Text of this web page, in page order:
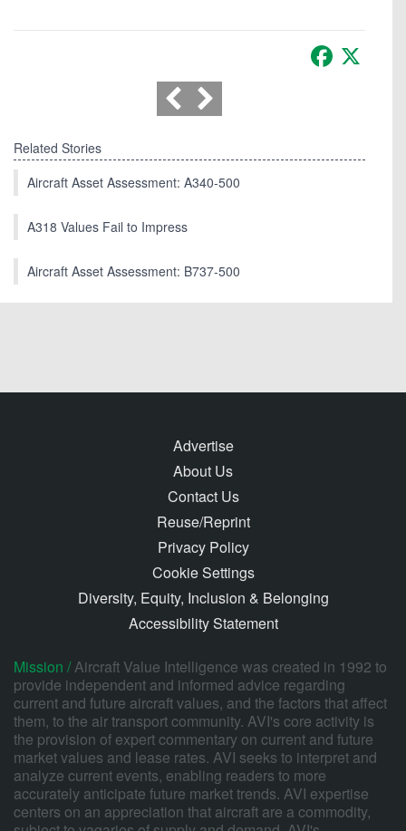
Facebook
Related Stories
Aircraft Asset Assessment: A340-500
A318 Values Fail to Impress
Aircraft Asset Assessment: B737-500
Advertise
About Us
Contact Us
Reuse/Reprint
Privacy Policy
Cookie Settings
Diversity, Equity, Inclusion & Belonging
Accessibility Statement
Mission /Aircraft Value Intelligence was created in 1992 to
provide independent and informed advice regarding
current and future aircraft values, and the factors that affect
them, to the air transport community. AVI's core activity is
the provision of expert commentary on current and future
market values and lease rates. AVI seeks to interpret and
analyze current events, enabling readers to more
accurately anticipate future market trends. AVI expertise
centers on an appreciation that aircraft are a commodity,